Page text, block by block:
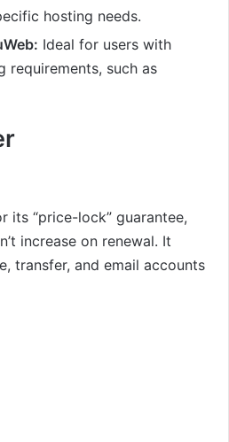
hosting needs.
Ideal for users with
requirements, such as
its “price-lock” guarantee,
increase on renewal. It
transfer, and email accounts